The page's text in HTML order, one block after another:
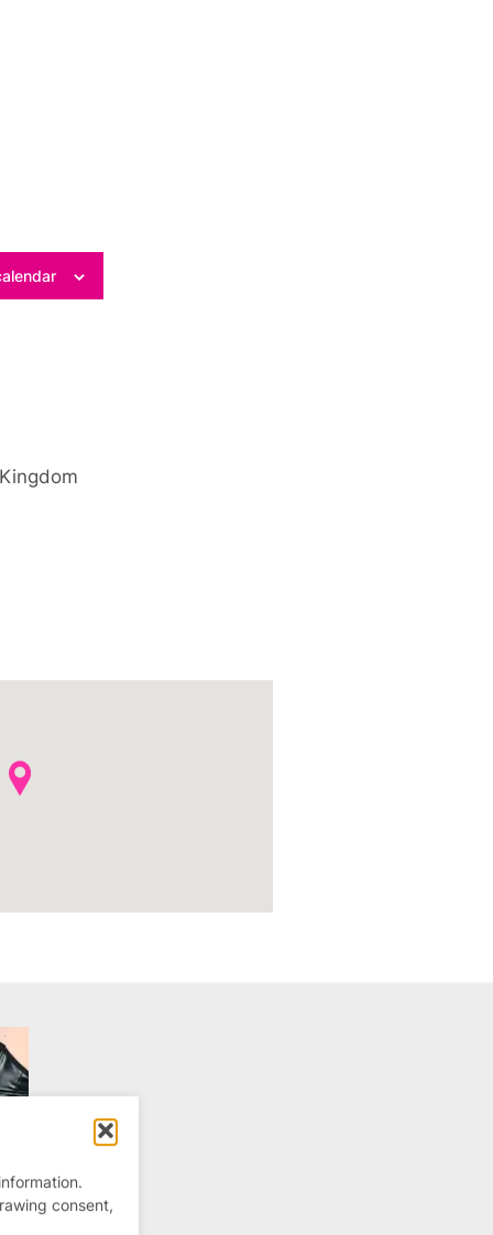
consent,